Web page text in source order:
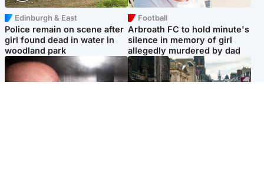
Edinburgh & East
Police remain on scene after
girl found dead in water in
woodland park
Football
Arbroath FC to hold minute's
silence in memory of girl
allegedly murdered by dad